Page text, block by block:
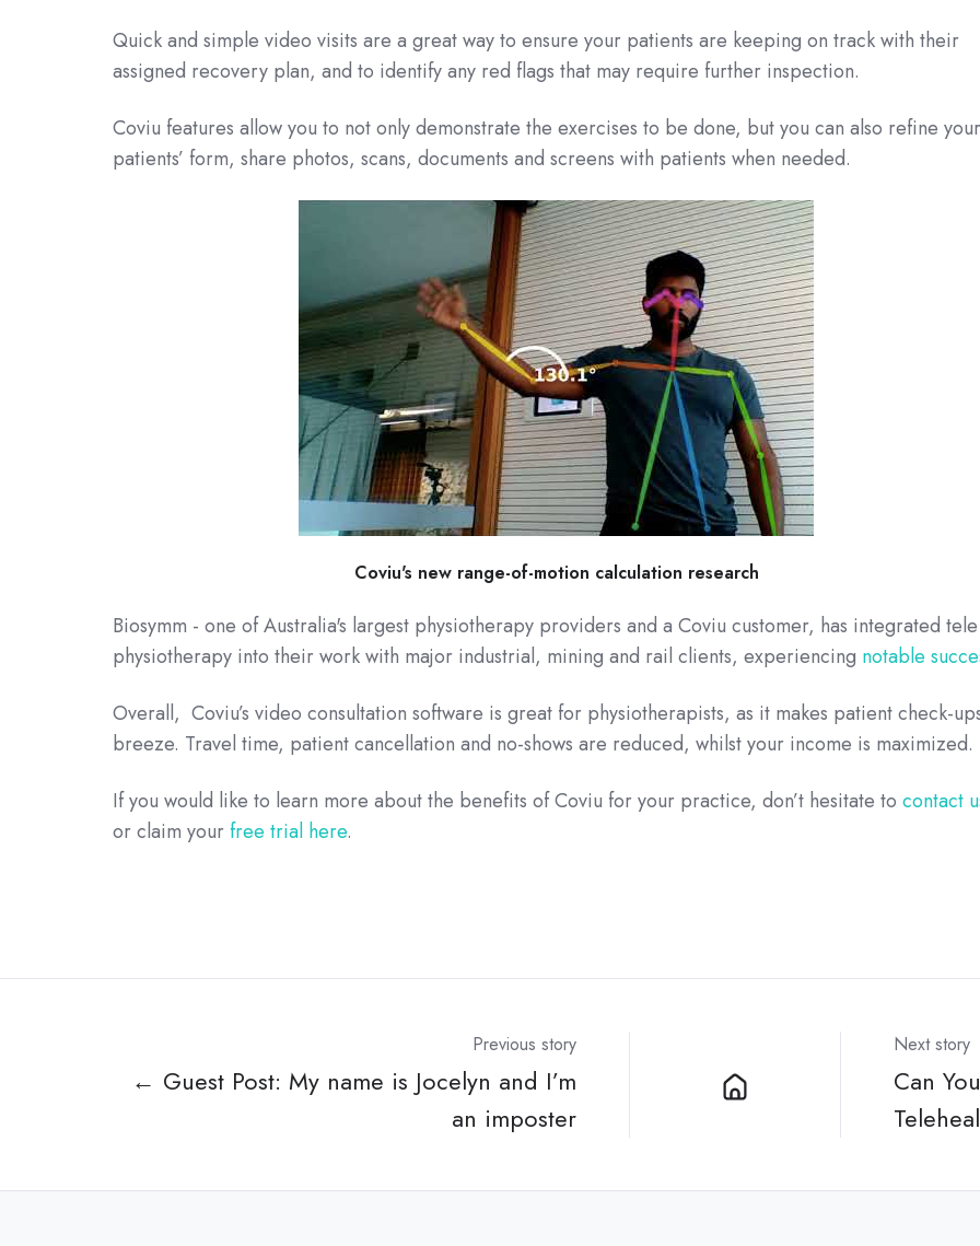
Quick and simple video visits are a great way to ensure your patients are keeping on track with their
assigned recovery plan, and to identify any red flags that may require further inspection.
Coviu features allow you to not only demonstrate the exercises to be done, but you can also refine your
patients’ form, share photos, scans, documents and screens with patients when needed.
Coviu's new range-of-motion calculation research
Biosymm - one of Australia's largest physiotherapy providers and a Coviu customer, has integrated tele
physiotherapy into their work with major industrial, mining and rail clients, experiencing notable
Overall, Coviu’s video consultation software is great for physiotherapists, as it makes patient check-
breeze. Travel time, patient cancellation and no-shows are reduced, whilst your income is maximized.
If you would like to learn more about the benefits of Coviu for your practice, don’t hesitate to contact
or claim yourfree trial here.
Previous story
← Guest Post: My name is Jocelyn and I’m
an imposter
Next story
Can